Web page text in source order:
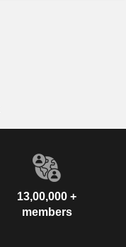
13,00,000 +
members